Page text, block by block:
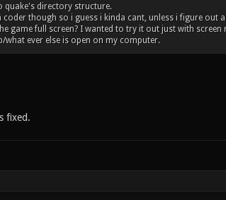
quake's directory structure.
though so i guess i kinda cant, unless i figure out
game full screen? I wanted to try it out just with screen
what ever else is open on my computer.
fixed.